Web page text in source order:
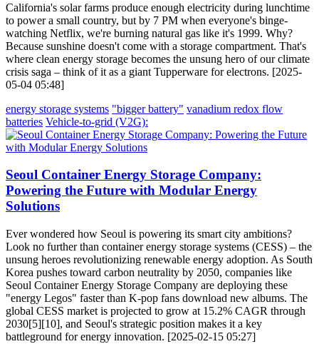
California's solar farms produce enough electricity during lunchtime
to power a small country, but by 7 PM when everyone's binge-
watching Netflix, we're burning natural gas like it's 1999. Why?
Because sunshine doesn't come with a storage compartment. That's
where clean energy storage becomes the unsung hero of our climate
crisis saga – think of it as a giant Tupperware for electrons. [2025-
05-04 05:48]
energy storage systems "bigger battery" vanadium redox flow
batteries Vehicle-to-grid (V2G):
Seoul Container Energy Storage Company:
Powering the Future with Modular Energy
Solutions
Ever wondered how Seoul is powering its smart city ambitions?
Look no further than container energy storage systems (CESS) – the
unsung heroes revolutionizing renewable energy adoption. As South
Korea pushes toward carbon neutrality by 2050, companies like
Seoul Container Energy Storage Company are deploying these
"energy Legos" faster than K-pop fans download new albums. The
global CESS market is projected to grow at 15.2% CAGR through
2030[5][10], and Seoul's strategic position makes it a key
battleground for energy innovation. [2025-02-15 05:27]